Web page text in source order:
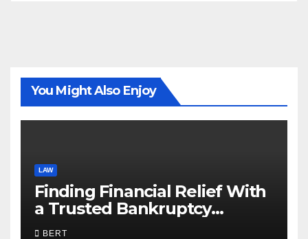
You Might Also Enjoy
LAW
Finding Financial Relief With
a Trusted Bankruptcy
Lawyer in Utah
BERT